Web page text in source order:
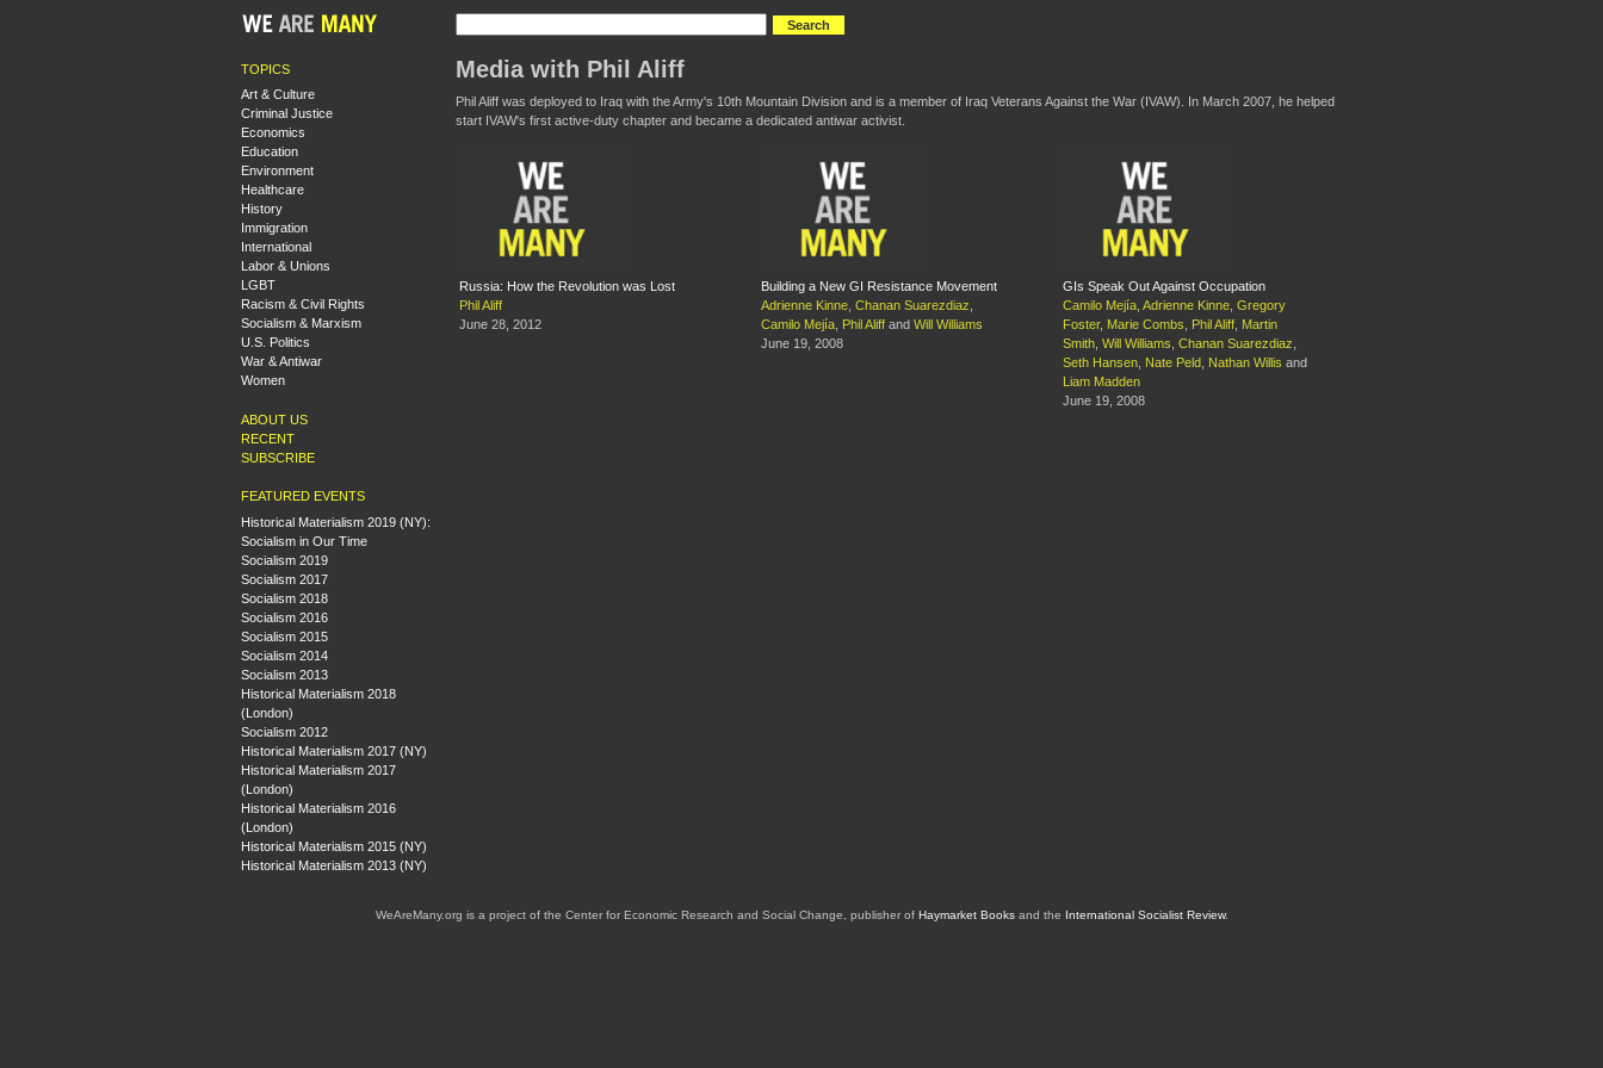
TOPICS
Art & Culture
Criminal Justice
Economics
Education
Environment
Healthcare
History
Immigration
International
Labor & Unions
LGBT
Racism & Civil Rights
Socialism & Marxism
U.S. Politics
War & Antiwar
Women
ABOUT US
RECENT
SUBSCRIBE
FEATURED EVENTS
Historical Materialism 2019 (NY):
Socialism in Our Time
Socialism 2019
Socialism 2017
Socialism 2018
Socialism 2016
Socialism 2015
Socialism 2014
Socialism 2013
Historical Materialism 2018
(London)
Socialism 2012
Historical Materialism 2017 (NY)
Historical Materialism 2017
(London)
Historical Materialism 2016
(London)
Historical Materialism 2015 (NY)
Historical Materialism 2013 (NY)
Media with Phil Aliff
Phil Aliff was deployed to Iraq with the Army's 10th Mountain Division and is a member of Iraq Veterans Against the War (IVAW). In March 2007, he helped
start IVAW's first active-duty chapter and became a dedicated antiwar activist.
Russia: How the Revolution was Lost
Phil Aliff
June 28, 2012
Building a New GI Resistance Movement
Adrienne Kinne Chanan Suarezdiaz
Camilo Mejía Phil Aliff and Will Williams
June 19, 2008
GIs Speak Out Against Occupation
Camilo Mejía Adrienne Kinne Gregory
Foster, Marie Combs Phil Aliff Martin
Smith Will Williams Chanan Suarezdiaz
Seth Hansen Nate Peld Nathan Willis and
Liam Madden
June 19, 2008
WeAreMany.org is a project of the Center for Economic Research and Social Change, publisher of Haymarket Booksand the International Socialist Review.